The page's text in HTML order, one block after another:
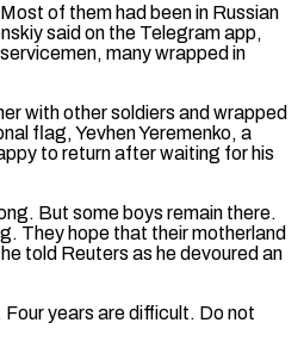
of them had been in Russian
said on the Telegram app,
many wrapped in
with ​other soldiers and wrapped
flag, ⁠Yevhen Yeremenko, a
to return after waiting for his
But some boys remain there.
They hope that their motherland
told ​Reuters as he devoured an
years are difficult. Do not